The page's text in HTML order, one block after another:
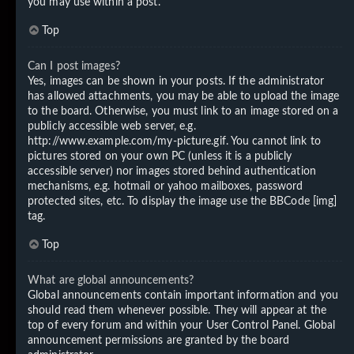
Top
Can I post images?
Yes, images can be shown in your posts. If the administrator
has allowed attachments, you may be able to upload the image
to the board. Otherwise, you must link to an image stored on a
publicly accessible web server, e.g.
http://www.example.com/my-picture.gif. You cannot link to
pictures stored on your own PC (unless it is a publicly
accessible server) nor images stored behind authentication
mechanisms, e.g. hotmail or yahoo mailboxes, password
protected sites, etc. To display the image use the BBCode [img]
tag.
Top
What are global announcements?
Global announcements contain important information and you
should read them whenever possible. They will appear at the
top of every forum and within your User Control Panel. Global
announcement permissions are granted by the board